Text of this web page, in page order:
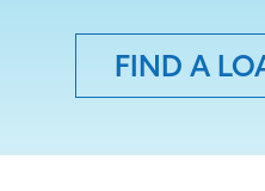
FIND A